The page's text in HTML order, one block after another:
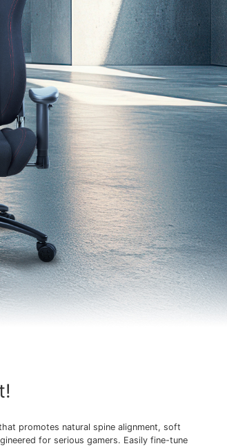
promotes natural spine alignment, soft
for serious gamers. Easily fine-tune